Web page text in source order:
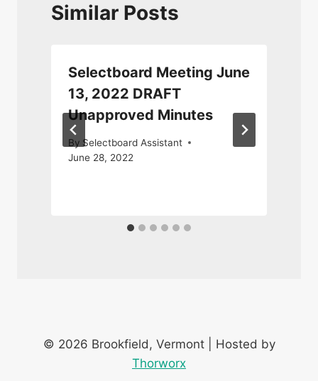
Similar Posts
Selectboard Meeting June
13, 2022 DRAFT
Unapproved Minutes
By Selectboard Assistant
June 28, 2022
© 2026 Brookfield, Vermont | Hosted by
Thorworx